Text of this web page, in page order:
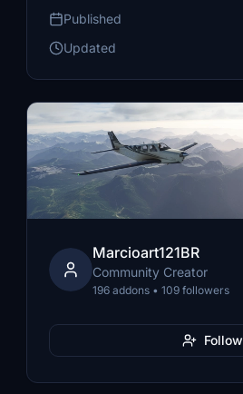
Published
Updated
Marcioart121BR
Community Creator
196 addons • 109 followers
Follow